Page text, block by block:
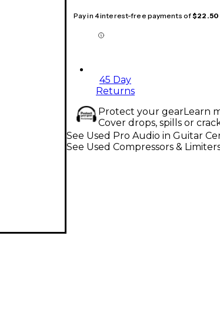
Pay in 4 interest-free payments of$22.50
45 Day
Returns
Protect your gearLearn
Cover drops, spills or
See Used Pro Audio in Guitar
See Used Compressors &